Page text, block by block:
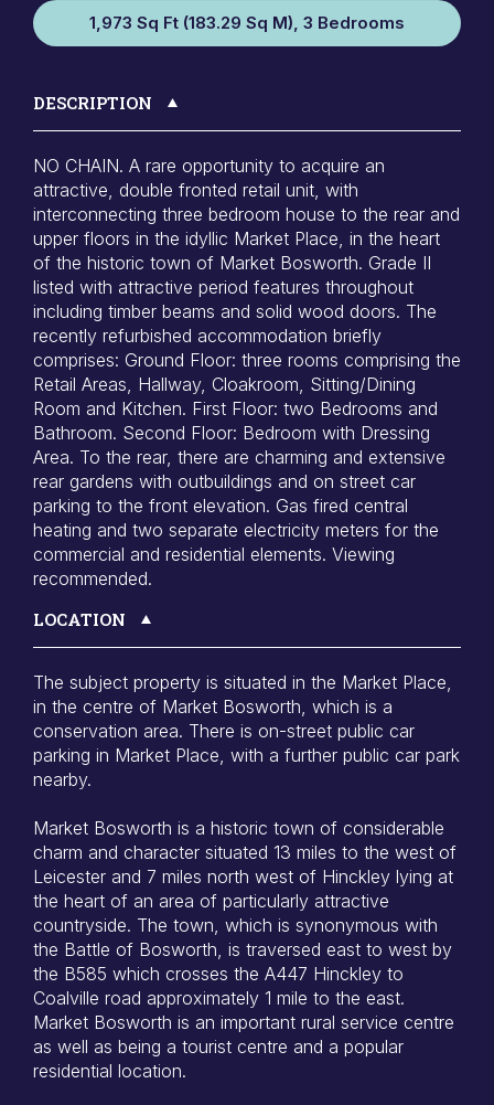
1,973 Sq Ft (183.29 Sq M), 3 Bedrooms
DESCRIPTION
NO CHAIN. A rare opportunity to acquire an
attractive, double fronted retail unit, with
interconnecting three bedroom house to the rear and
upper floors in the idyllic Market Place, in the heart
of the historic town of Market Bosworth. Grade II
listed with attractive period features throughout
including timber beams and solid wood doors. The
recently refurbished accommodation briefly
comprises: Ground Floor: three rooms comprising the
Retail Areas, Hallway, Cloakroom, Sitting/Dining
Room and Kitchen. First Floor: two Bedrooms and
Bathroom. Second Floor: Bedroom with Dressing
Area. To the rear, there are charming and extensive
rear gardens with outbuildings and on street car
parking to the front elevation. Gas fired central
heating and two separate electricity meters for the
commercial and residential elements. Viewing
recommended.
LOCATION
The subject property is situated in the Market Place,
in the centre of Market Bosworth, which is a
conservation area. There is on-street public car
parking in Market Place, with a further public car park
nearby.
Market Bosworth is a historic town of considerable
charm and character situated 13 miles to the west of
Leicester and 7 miles north west of Hinckley lying at
the heart of an area of particularly attractive
countryside. The town, which is synonymous with
the Battle of Bosworth, is traversed east to west by
the B585 which crosses the A447 Hinckley to
Coalville road approximately 1 mile to the east.
Market Bosworth is an important rural service centre
as well as being a tourist centre and a popular
residential location.